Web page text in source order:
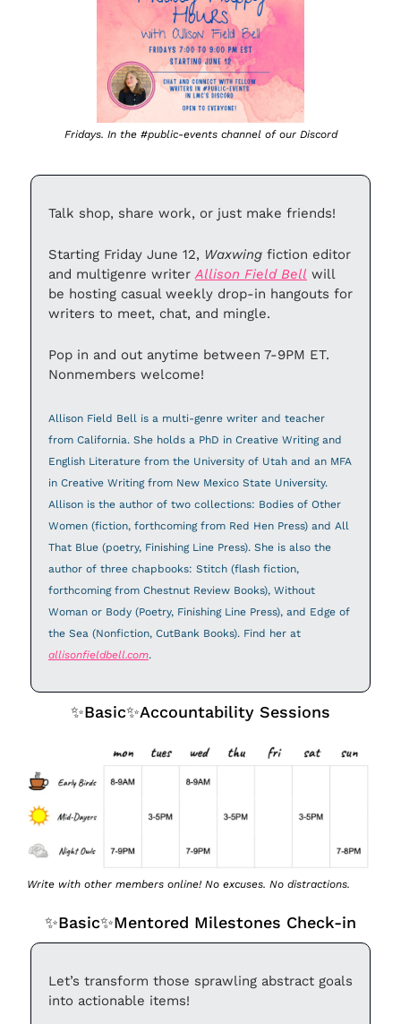
Fridays. In the #public-events channel of our Discord
Talk shop, share work, or just make friends!
Starting Friday June 12, Waxwing fiction editor
and multigenre writer Allison Field Bell will
be hosting casual weekly drop-in hangouts for
writers to meet, chat, and mingle.
Pop in and out anytime between 7-9PM ET.
Nonmembers welcome!
Allison Field Bell is a multi-genre writer and teacher
from California. She holds a PhD in Creative Writing and
English Literature from the University of Utah and an MFA
in Creative Writing from New Mexico State University.
Allison is the author of two collections: Bodies of Other
Women (fiction, forthcoming from Red Hen Press) and All
That Blue (poetry, Finishing Line Press). She is also the
author of three chapbooks: Stitch (flash fiction,
forthcoming from Chestnut Review Books), Without
Woman or Body (Poetry, Finishing Line Press), and Edge of
allisonfieldbell.com.
✨Basic✨Accountability Sessions
Write with other members online! No excuses. No distractions.
✨Basic✨Mentored Milestones Check-in
Let’s transform those sprawling abstract goals
into actionable items!